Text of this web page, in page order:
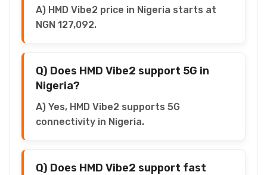
A) HMD Vibe2 price in Nigeria starts at
NGN 127,092.
Q) Does HMD Vibe2 support 5G in
Nigeria?
A) Yes, HMD Vibe2 supports 5G
connectivity in Nigeria.
Q) Does HMD Vibe2 support fast